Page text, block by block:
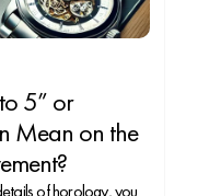
5” or
Mean on the
of horology, you